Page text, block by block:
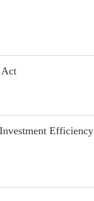
Act
Efficiency